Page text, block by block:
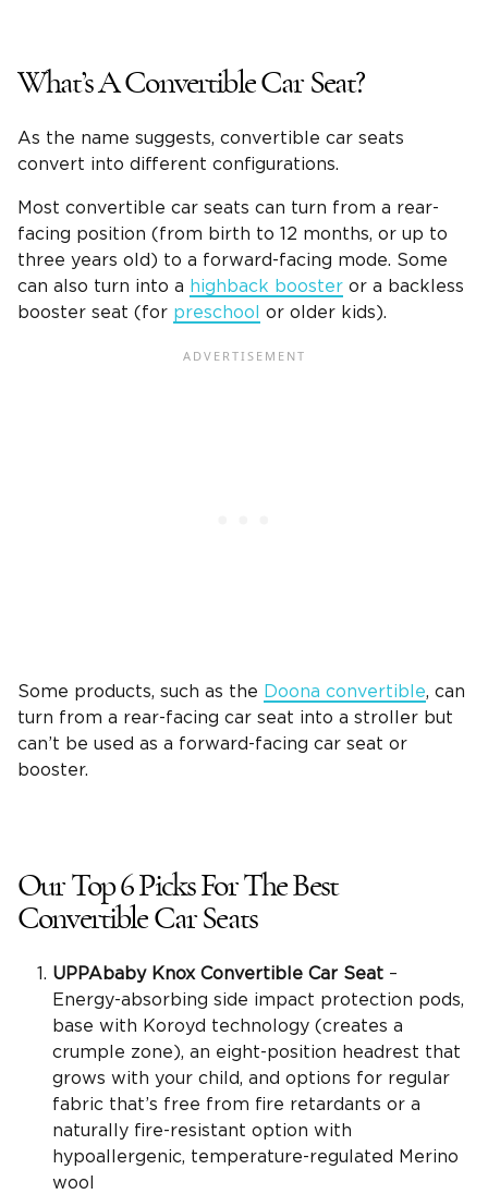
What’s A Convertible Car Seat?
As the name suggests, convertible car seats
convert into different configurations.
Most convertible car seats can turn from a rear-
facing position (from birth to 12 months, or up to
three years old) to a forward-facing mode. Some
can also turn into a highback booster or a backless
booster seat (for preschool or older kids).
Some products, such as the Doona convertible, can
turn from a rear-facing car seat into a stroller but
can’t be used as a forward-facing car seat or
booster.
Our Top 6 Picks For TheBest
Convertible Car Seats
UPPAbaby Knox Convertible Car Seat –
Energy-absorbing side impact protection pods,
base with Koroyd technology (creates a
crumple zone), an eight-position headrest that
grows with your child, and options for regular
fabric that’s free from fire retardants or a
naturally fire-resistant option with
hypoallergenic, temperature-regulated Merino
wool